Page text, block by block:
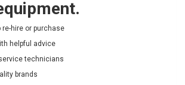
re-hire or purchase
helpful advice
technicians
brands